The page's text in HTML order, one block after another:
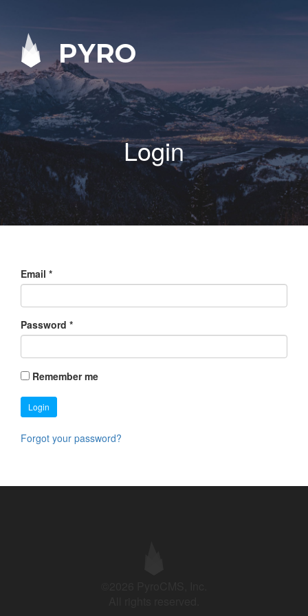
PYRO
Login
Email *
Password *
Remember me
Login
Forgot your password?